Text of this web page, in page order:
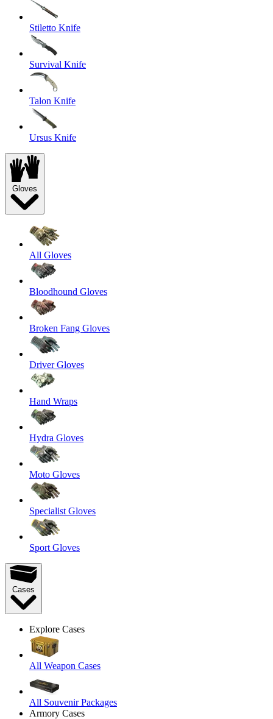
Stiletto Knife
Survival Knife
Talon Knife
Ursus Knife
Gloves
All Gloves
Bloodhound Gloves
Broken Fang Gloves
Driver Gloves
Hand Wraps
Hydra Gloves
Moto Gloves
Specialist Gloves
Sport Gloves
Cases
Explore Cases
All Weapon Cases
All Souvenir Packages
Armory Cases